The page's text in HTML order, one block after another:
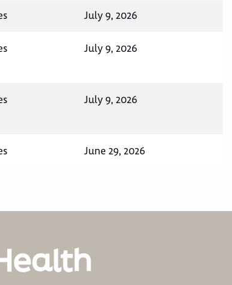
July 9, 2026
July 9, 2026
July 9, 2026
June 29, 2026